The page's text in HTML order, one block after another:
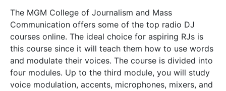
The MGM College of Journalism and Mass
Communication offers some of the top radio DJ
courses online. The ideal choice for aspiring RJs is
this course since it will teach them how to use words
and modulate their voices. The course is divided into
four modules. Up to the third module, you will study
voice modulation, accents, microphones, mixers, and